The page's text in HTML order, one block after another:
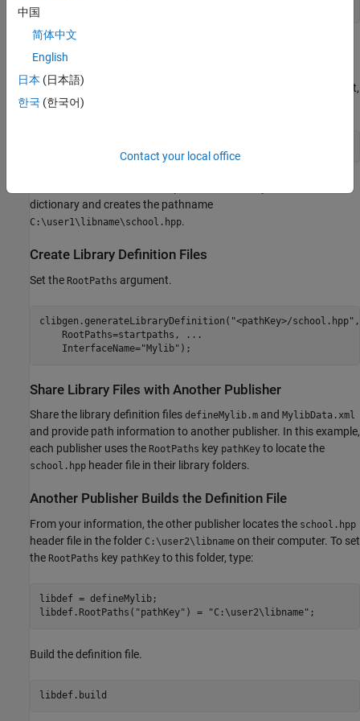
startpaths(
inRootPaths
To specifyschool.hpp
argument,
create a string with the
dictionary and creates the pathname
C:\user1\libname\school.hpp.
Create Library Definition Files
Set the RootPaths argument.
clibgen.generateLibraryDefinition( "<pathKey>/school.hpp"
    RootPaths=startpaths,
...
    InterfaceName=
"Mylib" );
Share Library Files with Another Publisher
Share the library definition files defineMylib.m and MylibData.xml
and provide path information to another publisher. In this example,
each publisher uses the RootPaths key pathKey to locate the
school.hpp header file in their library folders.
Another Publisher Builds the Definition File
From your information, the other publisher locates the school.hpp
header file in the folder C:\user2\libname on their computer. To set
the RootPaths key pathKey to this folder, type:
libdef = defineMylib;
libdef.RootPaths( "pathKey" ) = "C:\user2\libname"
Build the definition file.
libdef.build
中国
简体中文
English
日本 (日本語)
한국 (한국어)
Contact your local office